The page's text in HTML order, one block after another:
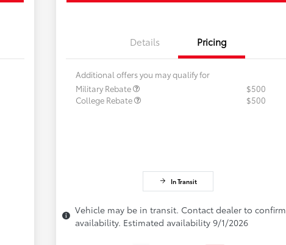
Details Pricing
Additional offers you may qualify for
Military Rebate
$500
College Rebate
$500
In Transit
Vehicle may be in transit. Contact dealer to confirm
availability. Estimated availability 9/1/2026